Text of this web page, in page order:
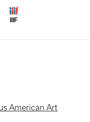
IIIF
American Art